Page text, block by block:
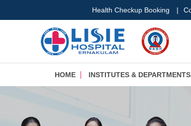
Health Checkup Booking |
HOME INSTITUTES & DEPARTMENTS